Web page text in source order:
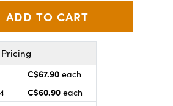
C$67.90 each
C$60.90 each